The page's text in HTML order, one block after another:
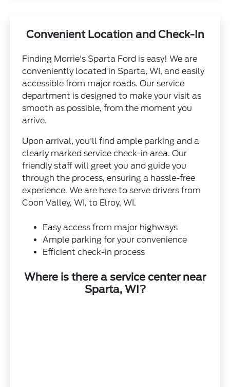
Convenient Location and Check-In
Finding Morrie's Sparta Ford is easy! We are
conveniently located in Sparta, WI, and easily
accessible from major roads. Our service
department is designed to make your visit as
smooth as possible, from the moment you
arrive.
Upon arrival, you'll find ample parking and a
clearly marked service check-in area. Our
friendly staff will greet you and guide you
through the process, ensuring a hassle-free
experience. We are here to serve drivers from
Coon Valley, WI, to Elroy, WI.
Easy access from major highways
Ample parking for your convenience
Efficient check-in process
Where is there a service center near
Sparta, WI?